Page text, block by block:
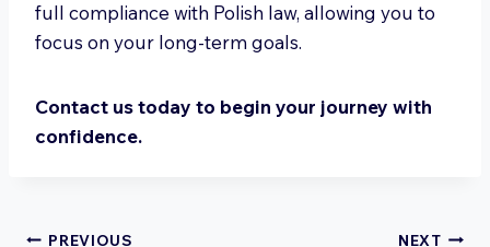
full compliance with Polish law, allowing you to
focus on your long-term goals.
Contact us today to begin your journey with
confidence.
PREVIOUS NEXT